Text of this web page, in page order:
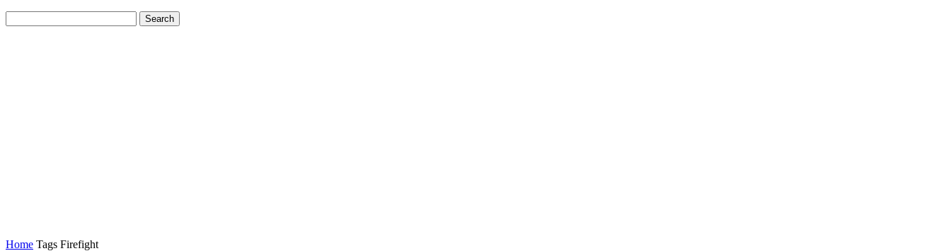
Home Tags Firefight